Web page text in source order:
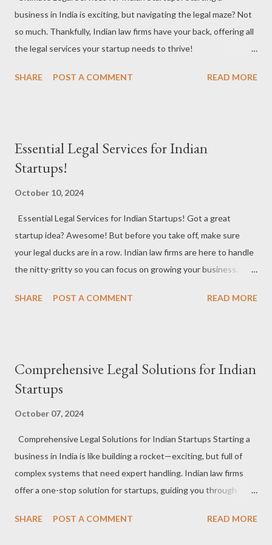
#LegalGrowth Cross-Border Transactions : Going global? Law
firms handle legal requirements for international business deals,
ensuring compliance with foreign laws. #Internati...
business in India is exciting, but navigating the legal maze? Not
so much. Thankfully, Indian law firms have your back, offering all
the legal services your startup needs to thrive!
Incorporation : Whether it’s Pvt Ltd, LLP, or a partnership, law
agreements to vendor contracts, law firms draft airtight
contracts that keep your startup secure and legally sound.
products, and innovations. Law firms assist in registering
trademarks, patents, and copyrights, ensuring no one takes
credit for your hard work. #IPProtection
#TrademarkRegistration #InnovationSecurity Funding & Inv...
SHARE POST A COMMENT READ MORE
Essential Legal Services for Indian
Startups!
October 10, 2024
Essential Legal Services for Indian Startups! Got a great
startup idea? Awesome! But before you take off, make sure
your legal ducks are in a row. Indian law firms are here to handle
the nitty-gritty so you can focus on growing your business.
Incorporation : Whether you're setting up an LLP, Pvt Ltd, or
firms craft deals that protect you from potential pitfalls.
#ContractCrafting #BusinessAgreements #LegalSecurity
your ideas. #IPProtection #TrademarkYourIdeas
#InnovationGuardians Fundraising Support : Law firms ensure
all legal documents are in place for smooth funding rounds, so
you can focus on winning investors. #StartupFunding ...
SHARE POST A COMMENT READ MORE
Comprehensive Legal Solutions for Indian
Startups
October 07, 2024
Comprehensive Legal Solutions for Indian Startups Starting a
business in India is like building a rocket—exciting, but full of
complex systems that need expert handling. Indian law firms
offer a one-stop solution for startups, guiding you through
your mission control for all things legal! #StartupsInIndia
SHARE POST A COMMENT READ MORE